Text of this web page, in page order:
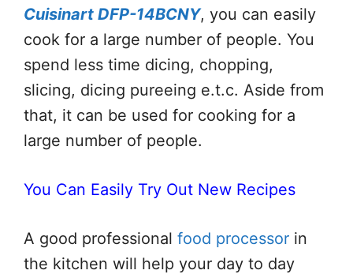
Cuisinart DFP-14BCNY, you can easily
cook for a large number of people. You
spend less time dicing, chopping,
slicing, dicing pureeing e.t.c. Aside from
that, it can be used for cooking for a
large number of people.
You Can Easily Try Out New Recipes
A good professional food processor in
the kitchen will help your day to day